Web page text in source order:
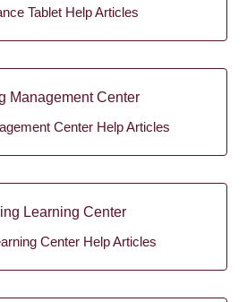
Tablet Help Articles
Management Center
Center Help Articles
Learning Center
Center Help Articles